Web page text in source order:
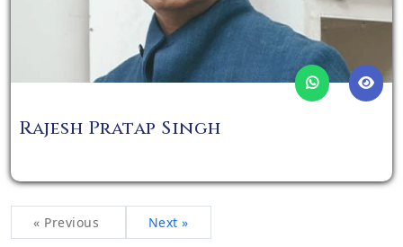
Rajesh Pratap Singh
« Previous Next »